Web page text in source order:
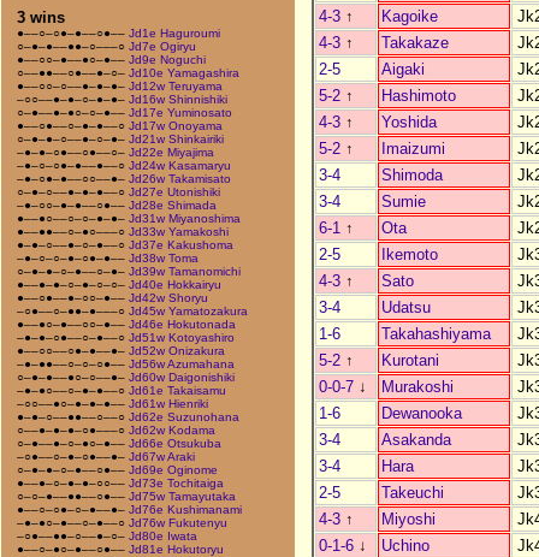
3 wins
●––○–○●–●––○●–– Jd1e Haguroumi
○–●–●––●●–○–––○ Jd7e Ogiryu
●––○○–●––●○–●–– Jd9e Noguchi
○––●●––○●––●–○– Jd10e Yamagashira
●––○○–○––●–●–●– Jd12w Teruyama
–○○––●–●–○–●–●– Jd16w Shinnishiki
○–●––●–●○–○–●–– Jd17e Yuminosato
●––○●––○–●–●––○ Jd17w Onoyama
○–●–●–○––●–○–●– Jd21w Shinkairiki
–●–●–○●––○●––○– Jd22e Miyajima
–●–○–○●–●––●––○ Jd24w Kasamaryu
–●–○●–●––○○––●– Jd26w Takamisato
○–●–○––●–●–●––○ Jd27e Utonishiki
–●–○○–●–●––○●–– Jd28e Shimada
●––●○––○–○–●–●– Jd31w Miyanoshima
●––●●––○–●○–––○ Jd33w Yamakoshi
●–●–○––●–○–●––○ Jd37e Kakushoma
–●–○–○–●–○●–●–– Jd38w Toma
○–●–●–○–●––○–●– Jd39w Tamanomichi
●––●–●–○–●–○–○– Jd40e Hokkairyu
●––○●––●–○○–●–– Jd42w Shoryu
–○●––○–●●–●–––○ Jd45w Yamatozakura
●––●○–●––○○–●–– Jd46e Hokutonada
–●–●–○●––○–●––○ Jd51w Kotoyashiro
●––○○––○●–●––●– Jd52w Onizakura
–●–●●––○–○–○●–– Jd56w Azumahana
○–●–●––●○–○––●– Jd60w Daigonishiki
–●–●○––○–●–●––○ Jd61e Takaisamu
–○○––●○–●–●–●–– Jd61w Hienriki
●–●–○––●●––○––○ Jd62e Suzunohana
○––●–●–●–○●–––○ Jd62w Kodama
○–●––●–○–●○–●–– Jd66e Otsukuba
–○●––○–●–○●––●– Jd67w Araki
○–●–●–○–●––○●–– Jd69e Oginome
●––●–○–●–●–○○–– Jd73e Tochitaiga
○–○–●––●●––○●–– Jd75w Tamayutaka
●––○–○●–○–●––●– Jd76e Kushimanami
–●–●○–●––○–●––○ Jd76w Fukutenyu
–○●––●●–○––●–○– Jd80e Iwata
●––○–●○–●––○●–– Jd81e Hokutoryu
4-3 ↑ Kagoike
4-3 ↑ Takakaze
2-5
Aigaki
5-2 ↑ Hashimoto
4-3 ↑ Yoshida
5-2 ↑ Imaizumi
3-4
Shimoda
3-4
Sumie
6-1 ↑ Ota
2-5
Ikemoto
4-3 ↑ Sato
3-4
Udatsu
1-6
Takahashiyama
5-2 ↑ Kurotani
0-0-7 ↓ Murakoshi
1-6
Dewanooka
3-4
Asakanda
3-4
Hara
2-5
Takeuchi
4-3 ↑ Miyoshi
0-1-6 ↓ Uchino